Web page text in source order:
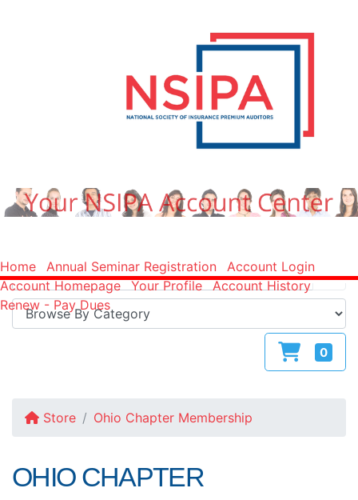
Home Annual Seminar Registration
Account Login
Account Homepage
Your Profile
Account History
Renew - Pay Dues
0
Store Ohio Chapter Membership
OHIO CHAPTER